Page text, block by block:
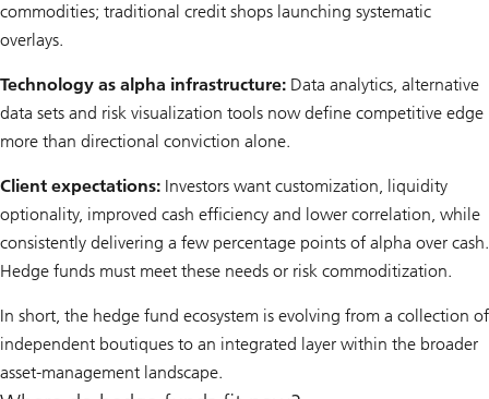
commodities; traditional credit shops launching systematic
overlays.
Technology as alpha infrastructure: Data analytics, alternative
data sets and risk visualization tools now define competitive edge
more than directional conviction alone.
Client expectations: Investors want customization, liquidity
optionality, improved cash efficiency and lower correlation, while
consistently delivering a few percentage points of alpha over cash.
Hedge funds must meet these needs or risk commoditization.
In short, the hedge fund ecosystem is evolving from a collection of
independent boutiques to an integrated layer within the broader
asset-management landscape.